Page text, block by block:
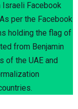
Israeli Facebook
per the Facebook
holding the flag of
from Benjamin
of the UAE and